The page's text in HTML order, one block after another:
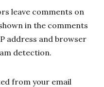
leave comments on
in the comments
address and browser
detection.
from your email